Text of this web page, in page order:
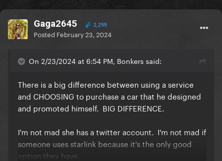
Gaga2645 2,299
Posted February 23, 2024
On 2/23/2024 at 6:54 PM, Bonkers said:
There is a big difference between using a service
and CHOOSING to purchase a car that he designed
and promoted himself. BIG DIFFERENCE.
I'm not mad she has a twitter account. I'm not mad if
someone uses starlink because it's the only good
option they have.